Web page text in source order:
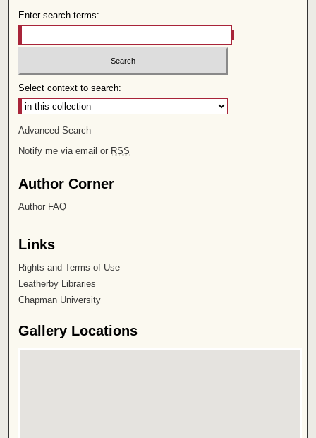
Enter search terms:
Select context to search:
Advanced Search
Notify me via email or RSS
Author Corner
Author FAQ
Links
Rights and Terms of Use
Leatherby Libraries
Chapman University
Gallery Locations